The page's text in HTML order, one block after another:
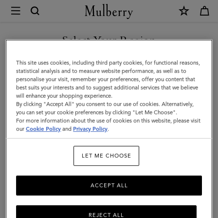
Mulberry
Solid
Baseball
Cap
|
Powder
Rose
Organic
Women
Select Your Region
You are currently browsing the New Zealand site but we noticed
you are in United States.
GO TO UNITED STATES SITE
CONTINUE TO NEW
ZEALAND SITE
This site uses cookies, including third party cookies, for functional reasons,
statistical analysis and to measure website performance, as well as to
personalise your visit, remember your preferences, offer you content that
best suits your interests and to suggest additional services that we believe
will enhance your shopping experience.
By clicking "Accept All" you consent to our use of cookies. Alternatively,
you can set your cookie preferences by clicking "Let Me Choose".
For more information about the use of cookies on this website, please visit
ourCookie Policy and Privacy Policy.
LET ME CHOOSE
REJECT ALL
ACCEPT ALL